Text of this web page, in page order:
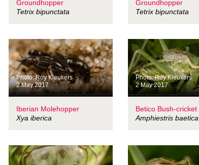
Groundhopper
Tetrix bipunctata
Groundhopper
Tetrix bipunctata
Photo: Roy Kleukers
2 May 2017
Iberian Molehopper
Xya iberica
Photo: Roy Kleukers
2 May 2017
Betico Bush-cricket
Amphiestris baetica